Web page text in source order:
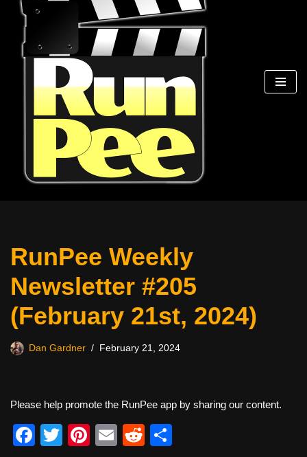
Skip
content
RunPee Weekly
Newsletter #205
(February 21st, 2024)
Dan Gardner February 21, 2024
Please help promote the RunPee app by sharing our content.
F
T
Pi
E
R